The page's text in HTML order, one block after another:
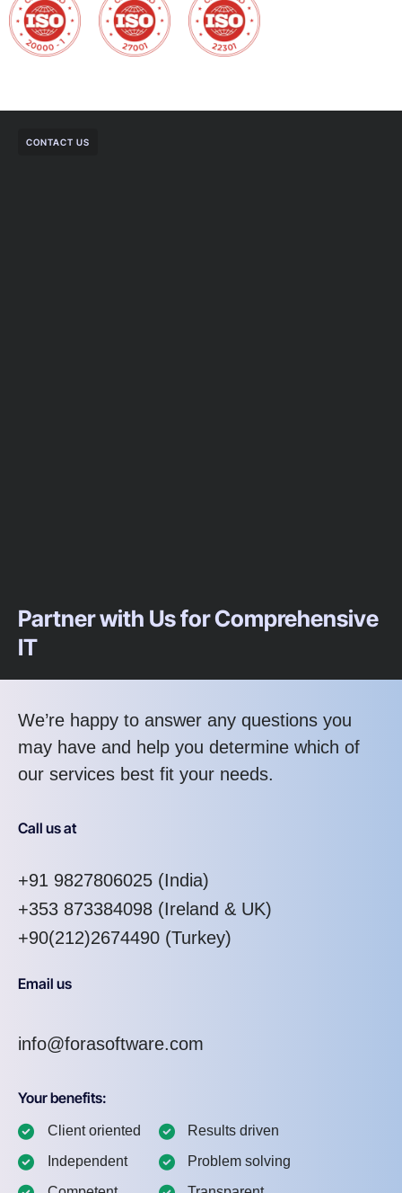
CONTACT US
Partner with Us for Comprehensive
IT
We’re happy to answer any questions you
may have and help you determine which of
our services best fit your needs.
Call us at
+91 9827806025 (India)
+353 873384098 (Ireland & UK)
+90(212)2674490 (Turkey)
Email us
info@forasoftware.com
Your benefits:
Client oriented
Independent
Results driven
Problem solving